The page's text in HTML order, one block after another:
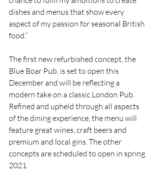
dishes and menus that show every
aspect of my passion for seasonal British
food.”
The first new refurbished concept, the
Blue Boar Pub, is set to open this
December and will be reflecting a
modern take on a classic London Pub.
Refined and upheld through all aspects
of the dining experience, the menu will
feature great wines, craft beers and
premium and local gins. The other
concepts are scheduled to open in spring
2021.